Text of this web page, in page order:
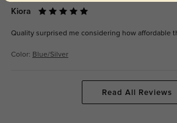
Kiora
Quality surprised me considering how affordable
Color: Blue/Silver
Read All Reviews